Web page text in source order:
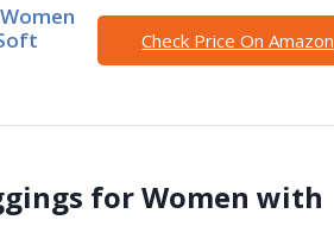
Check Price On Amazon
for Women with